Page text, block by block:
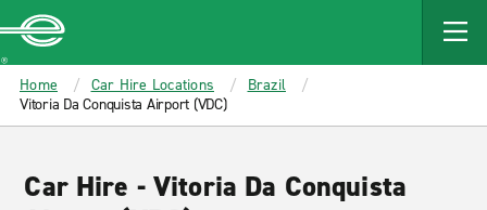
MAIN
CONTENT
Enterprise
Home Car Hire Locations
Brazil
Vitoria Da Conquista Airport (VDC)
Car Hire - Vitoria Da Conquista